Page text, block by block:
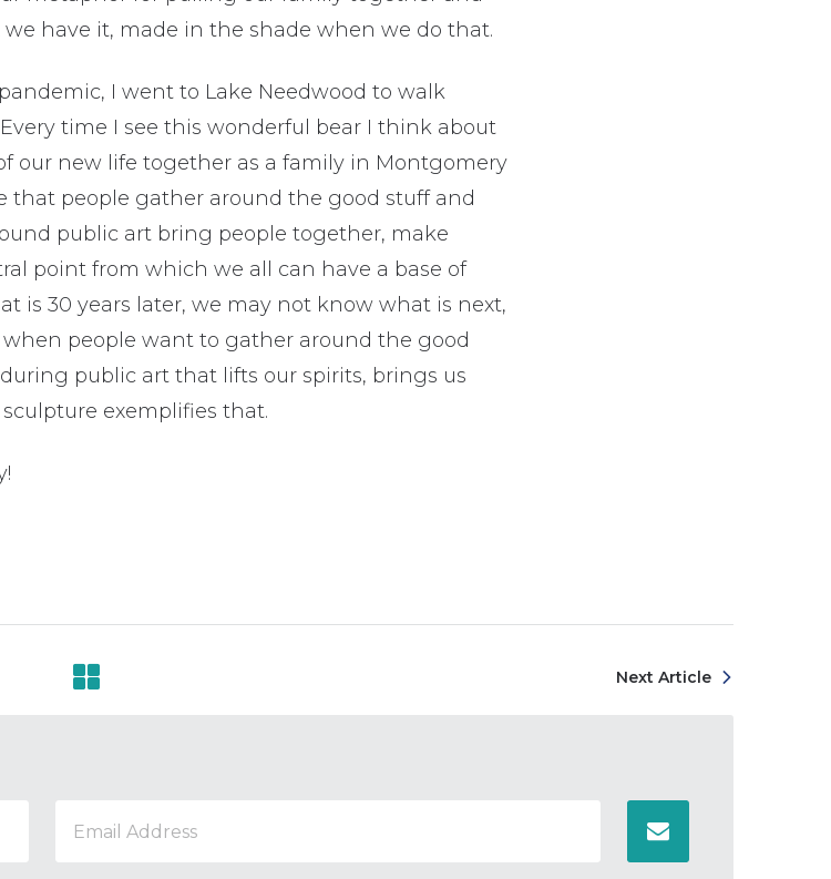
have it, made in the shade when we do that.
I went to Lake Needwood to walk
time I see this wonderful bear I think about
our new life together as a family in Montgomery
that people gather around the good stuff and
public art bring people together, make
point from which we all can have a base of
is 30 years later, we may not know what is next,
people want to gather around the good
public art that lifts our spirits, brings us
exemplifies that.
Next Article